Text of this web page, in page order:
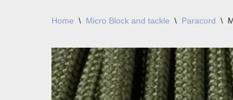
Home \ Micro Block and tackle \ Paracord \